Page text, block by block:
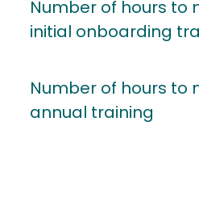
Number of hours to
initial onboarding
Number of hours to
annual training